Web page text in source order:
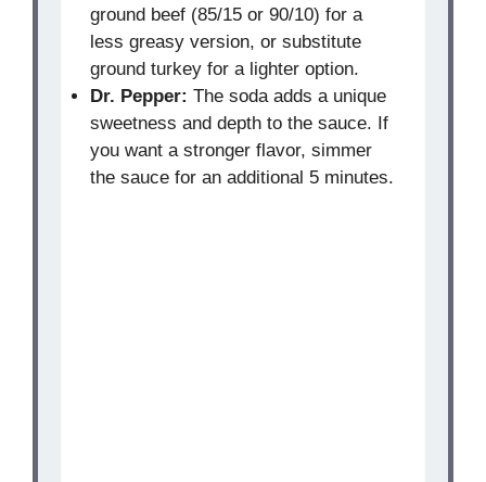
ground beef (85/15 or 90/10) for a
less greasy version, or substitute
ground turkey for a lighter option.
Dr. Pepper: The soda adds a unique
sweetness and depth to the sauce. If
you want a stronger flavor, simmer
the sauce for an additional 5 minutes.